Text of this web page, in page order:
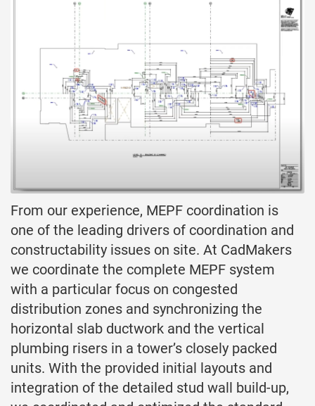
From our experience, MEPF coordination is
one of the leading drivers of coordination and
constructability issues on site. At CadMakers
we coordinate the complete MEPF system
with a particular focus on congested
distribution zones and synchronizing the
horizontal slab ductwork and the vertical
plumbing risers in a tower’s closely packed
units. With the provided initial layouts and
integration of the detailed stud wall build-up,